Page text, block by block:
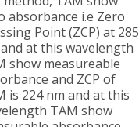
absorbance i.e Zero
Point (ZCP) at 285
at this wavelength
show measureable
and ZCP of
is 224 nm and at this
TAM show